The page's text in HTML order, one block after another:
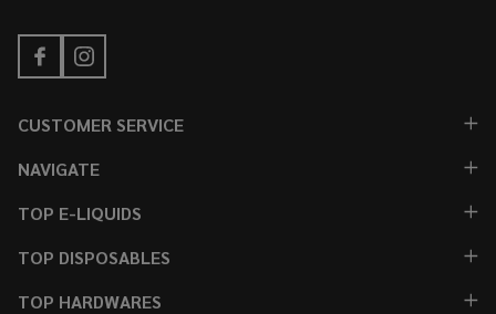
CUSTOMER SERVICE
NAVIGATE
TOP E-LIQUIDS
TOP DISPOSABLES
TOP HARDWARES